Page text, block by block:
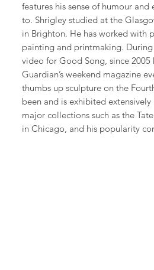
features his sense of humour
to. Shrigley studied at the
in Brighton. He has worked with
painting and printmaking. During
video for Good Song, since
Guardian’s weekend magazine
thumbs up sculpture on the
been and is exhibited
major collections such as the
in Chicago, and his popularity